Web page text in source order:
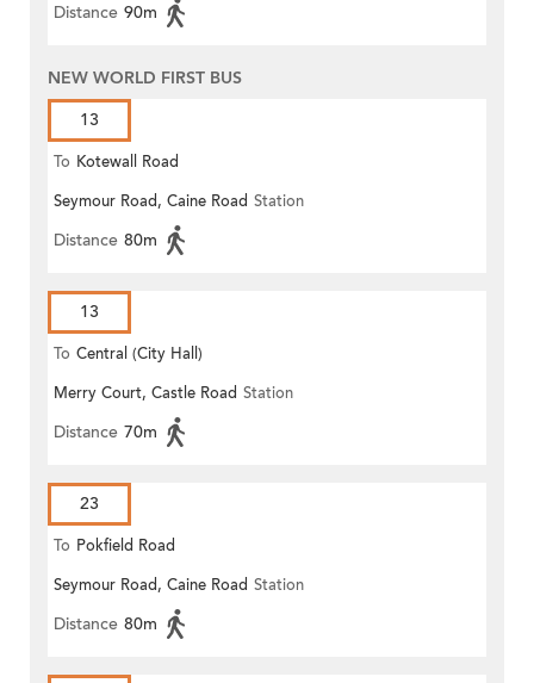
Distance 90m
NEW WORLD FIRST BUS
13
To Kotewall Road
Seymour Road, Caine Road Station
Distance 80m
13
To Central (City Hall)
Merry Court, Castle Road Station
Distance 70m
23
To Pokfield Road
Seymour Road, Caine Road Station
Distance 80m